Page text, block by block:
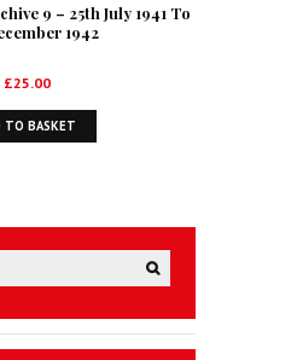
9 – 25th July 1941 To
1942
£25.00
TO BASKET